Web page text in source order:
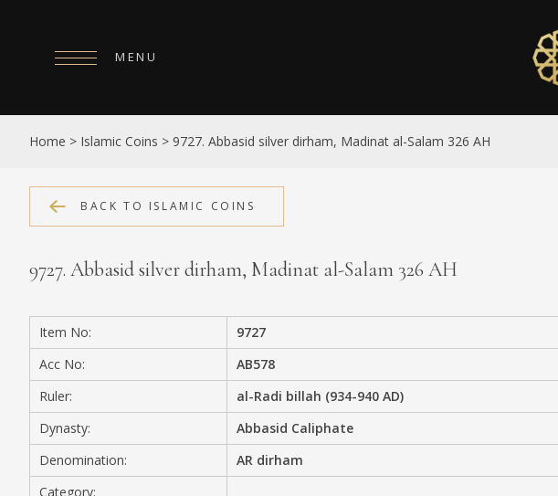
MENU
HOME
ABOUT
COLLECTIONS
PUBLICATIONS
SHOP
EXHIBITIONS
DIGITISATION
MEDIA
Home > Islamic Coins > 9727. Abbasid silver dirham, Madinat al-Salam 326 AH
BACK TO ISLAMIC COINS
9727. Abbasid silver dirham, Madinat al-Salam 326 AH
Item No:
9727
Acc No:
AB578
Ruler:
al-Radi billah (934-940 AD)
Dynasty:
Abbasid Caliphate
Denomination:
AR dirham
Category: